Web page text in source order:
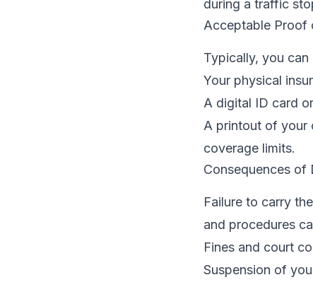
during a traffic
Acceptable Proof
Typically, you
Your physical
A digital ID card
A printout of your
coverage limits.
Consequences of
Failure to carry
and procedures
Fines and court
Suspension of